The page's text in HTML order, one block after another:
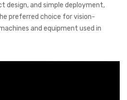
design, and simple deployment,
preferred choice for vision-
and equipment used in